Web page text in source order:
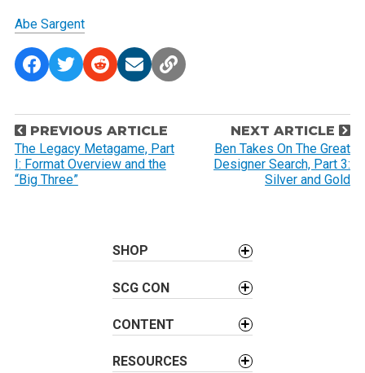
Abe Sargent
P
o
s
PREVIOUS ARTICLE
The Legacy Metagame, Part
I: Format Overview and the
“Big Three”
NEXT ARTICLE
Ben Takes On The Great
Designer Search, Part 3:
Silver and Gold
SHOP
SCG CON
CONTENT
RESOURCES